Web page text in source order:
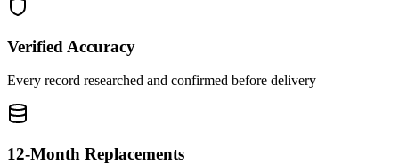
Verified Accuracy
Every record researched and confirmed before delivery
12-Month Replacements